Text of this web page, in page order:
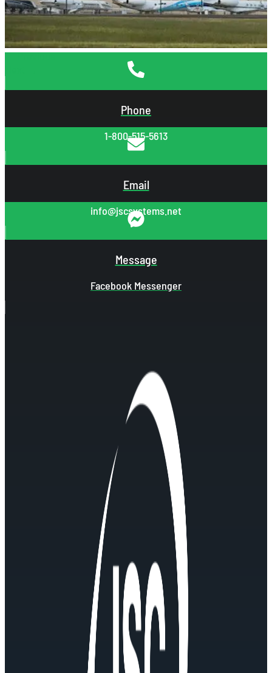
←Previous
Phone
1-800-515-5613
Email
info@jscsystems.net
Message
Facebook Messenger